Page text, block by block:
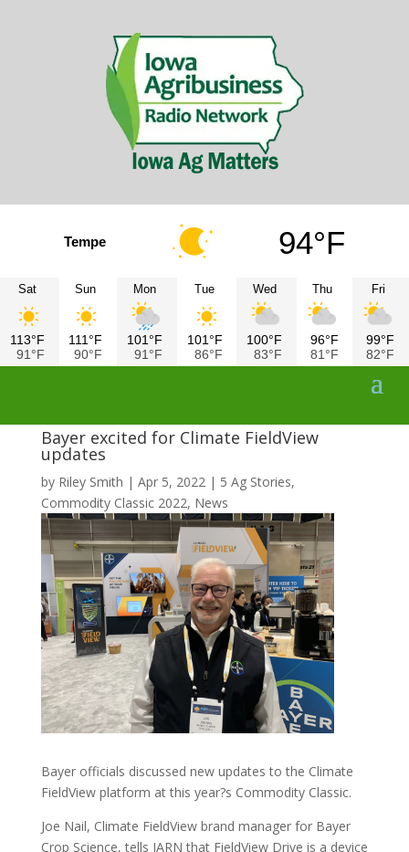
Tempe 94°F
Sat
113°F
91°F
Sun
111°F
90°F
Mon
101°F
91°F
Tue
101°F
86°F
Wed
100°F
83°F
Thu
96°F
81°F
Fri
99°F
82°F
Bayer excited for Climate FieldView
updates
by Riley Smith | Apr 5, 2022| 5 Ag Stories,
Commodity Classic 2022, News
Bayer officials discussed new updates to the Climate
FieldView platform at this year?s Commodity Classic.
Joe Nail, Climate FieldView brand manager for Bayer
Crop Science, tells IARN that FieldView Drive is a device